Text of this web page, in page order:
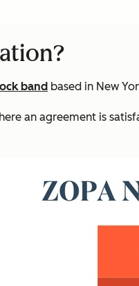
band based in New
an agreement is